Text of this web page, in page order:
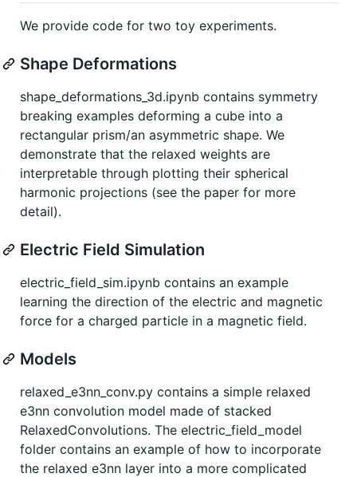
We provide code for two toy experiments.
Shape Deformations
shape_deformations_3d.ipynb contains symmetry
breaking examples deforming a cube into a
rectangular prism/an asymmetric shape. We
demonstrate that the relaxed weights are
interpretable through plotting their spherical
harmonic projections (see the paper for more
detail).
Electric Field Simulation
electric_field_sim.ipynb contains an example
learning the direction of the electric and magnetic
force for a charged particle in a magnetic field.
Models
relaxed_e3nn_conv.py contains a simple relaxed
e3nn convolution model made of stacked
RelaxedConvolutions. The electric_field_model
folder contains an example of how to incorporate
the relaxed e3nn layer into a more complicated